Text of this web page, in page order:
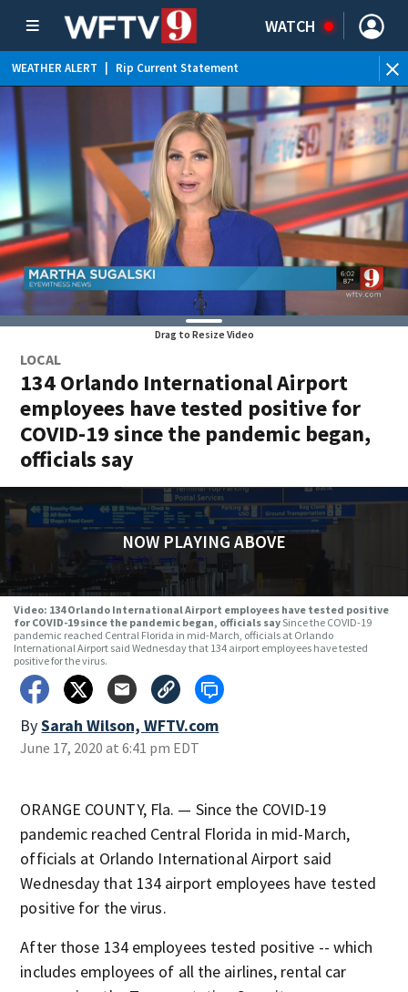
WATCH
WEATHER ALERT Rip Current Statement
Drag to Resize Video
LOCAL
134 Orlando International Airport
employees have tested positive for
COVID-19 since the pandemic began,
officials say
NOW PLAYING ABOVE
Video: 134 Orlando International Airport employees have tested positive
for COVID-19 since the pandemic began, officials saySince the COVID-19
pandemic reached Central Florida in mid-March, officials at Orlando
International Airport said Wednesday that 134 airport employees have tested
positive for the virus.
BySarah Wilson, WFTV.com
June 17, 2020 at 6:41 pm EDT
ORANGE COUNTY, Fla. — Since the COVID-19
pandemic reached Central Florida in mid-March,
officials at Orlando International Airport said
Wednesday that 134 airport employees have tested
positive for the virus.
After those 134 employees tested positive -- which
includes employees of all the airlines, rental car